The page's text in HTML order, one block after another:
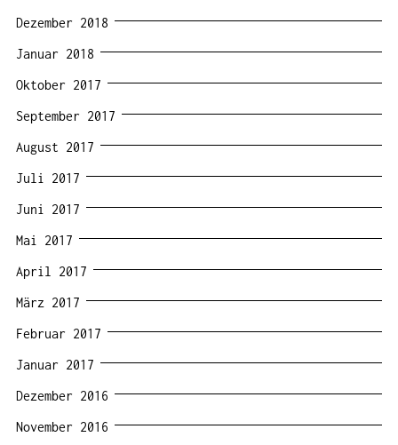
Dezember 2018
Januar 2018
Oktober 2017
September 2017
August 2017
Juli 2017
Juni 2017
Mai 2017
April 2017
März 2017
Februar 2017
Januar 2017
Dezember 2016
November 2016